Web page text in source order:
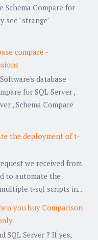
Schema Compare for
see "strange"
compare -
database
for SQL Server ,
, Schema Compare
the deployment of t-
we received from
to automate the
t-sql scripts in...
you buy Comparison
SQL Server ? If yes,